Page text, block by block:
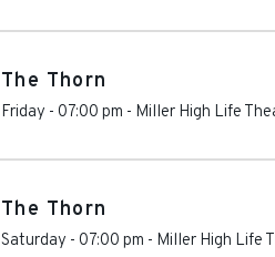
The Thorn
Friday - 07:00 pm - Miller High Life
The Thorn
Saturday - 07:00 pm - Miller High Life